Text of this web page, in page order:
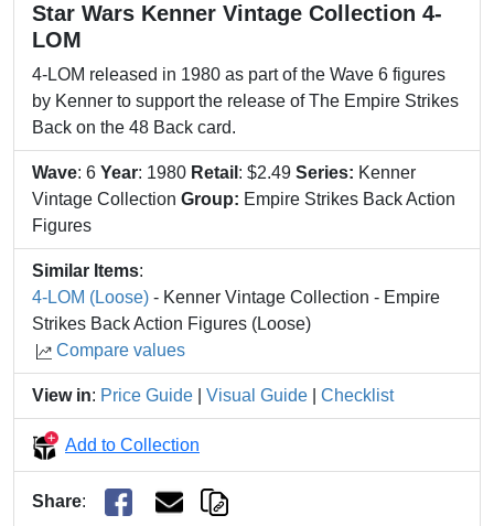
Star Wars Kenner Vintage Collection 4-
LOM
4-LOM released in 1980 as part of the Wave 6 figures
by Kenner to support the release of The Empire Strikes
Back on the 48 Back card.
Wave: 6 Year: 1980 Retail : $2.49 Series: Kenner
Vintage Collection Group: Empire Strikes Back Action
Figures
Similar Items:
4-LOM (Loose) - Kenner Vintage Collection - Empire
Strikes Back Action Figures (Loose)
Compare values
View in: Price Guide Visual Guide Checklist
Add to Collection
Share: